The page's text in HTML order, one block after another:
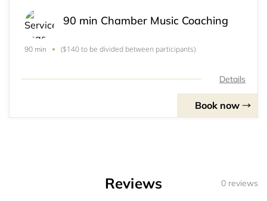
90 min Chamber Music Coaching
90 min ($140 to be divided between participants)
Details
Book now
Reviews 0 reviews